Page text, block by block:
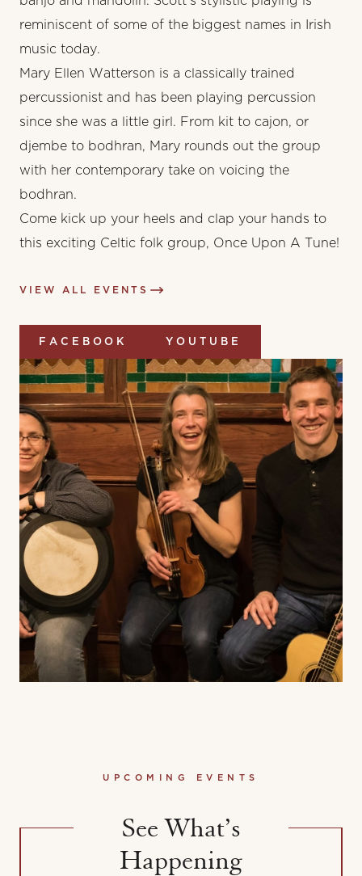
reminiscent of some of the biggest names in Irish
music today.
Mary Ellen Watterson is a classically trained
percussionist and has been playing percussion
since she was a little girl. From kit to cajon, or
djembe to bodhran, Mary rounds out the group
with her contemporary take on voicing the
bodhran.
Come kick up your heels and clap your hands to
this exciting Celtic folk group, Once Upon A Tune!
VIEW ALL EVENTS
FACEBOOK YOUTUBE
UPCOMING EVENTS
See What’s
Happening